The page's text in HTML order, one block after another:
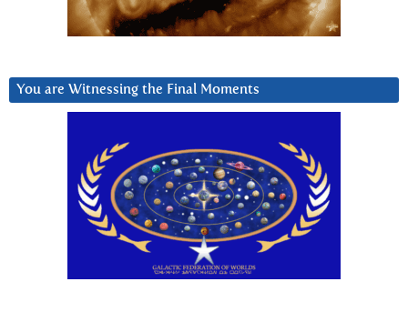
You are Witnessing the Final Moments